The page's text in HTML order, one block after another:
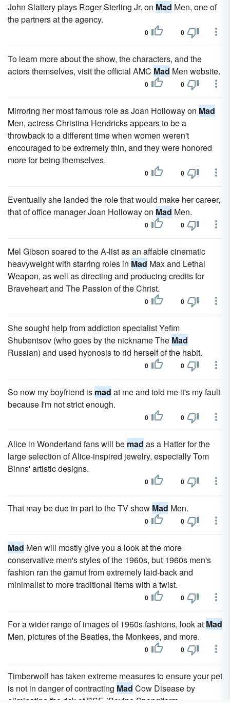
John Slattery plays Roger Sterling Jr. on Mad Men, one of
the partners at the agency.
0 0
To learn more about the show, the characters, and the
actors themselves, visit the official AMC Mad Men website.
0 0
Mirroring her most famous role as Joan Holloway on Mad
Men, actress Christina Hendricks appears to be a
throwback to a different time when women weren't
encouraged to be extremely thin, and they were honored
more for being themselves.
0 0
Eventually she landed the role that would make her career,
that of office manager Joan Holloway on Mad Men.
0 0
Mel Gibson soared to the A-list as an affable cinematic
heavyweight with starring roles in Mad Max and Lethal
Weapon, as well as directing and producing credits for
Braveheart and The Passion of the Christ.
0 0
She sought help from addiction specialist Yefim
Shubentsov (who goes by the nickname The Mad
Russian) and used hypnosis to rid herself of the habit.
0 0
So now my boyfriend is mad at me and told me it's my fault
because I'm not strict enough.
0 0
Alice in Wonderland fans will be mad as a Hatter for the
large selection of Alice-inspired jewelry, especially Tom
Binns' artistic designs.
0 0
That may be due in part to the TV show Mad Men.
0 0
Mad Men will mostly give you a look at the more
conservative men's styles of the 1960s, but 1960s men's
fashion ran the gamut from extremely laid-back and
minimalist to more traditional items with a twist.
0 0
For a wider range of images of 1960s fashions, look at Mad
Men, pictures of the Beatles, the Monkees, and more.
0 0
Timberwolf has taken extreme measures to ensure your pet
is not in danger of contracting Mad Cow Disease by
eliminating the risk of BSE (Bovine Spongiform